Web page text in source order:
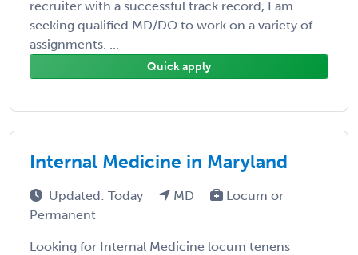
recruiter with a successful track record, I am
seeking qualified MD/DO to work on a variety of
assignments. ...
Quick apply
Internal Medicine in Maryland
Updated: Today MD
Locum or
Permanent
Looking for Internal Medicine locum tenens